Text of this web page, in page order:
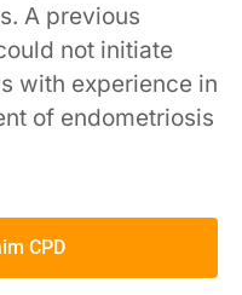
A previous
not initiate
with experience in
of endometriosis
CPD